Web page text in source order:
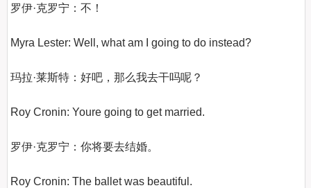
罗伊·克罗宁：不！
Myra Lester: Well, what am I going to do instead?
玛拉·莱斯特：好吧，那么我去干吗呢？
Roy Cronin: Youre going to get married.
罗伊·克罗宁：你将要去结婚。
Roy Cronin: The ballet was beautiful.